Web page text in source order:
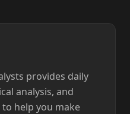
provides daily
analysis, and
help you make